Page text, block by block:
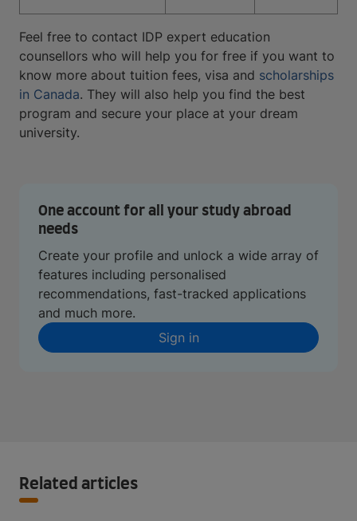
Feel free to contact IDP expert education
counsellors who will help you for free if you want to
know more about tuition fees, visa and scholarships
in Canada. They will also help you find the best
program and secure your place at your dream
university.
One account for all your study abroad
needs
Create your profile and unlock a wide array of
features including personalised
recommendations, fast-tracked applications
and much more.
Sign in
Related articles